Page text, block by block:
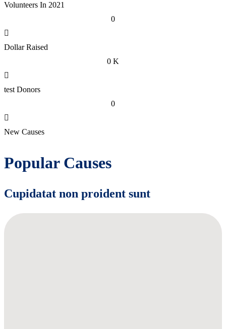
Volunteers In 2021
0
Dollar Raised
0 K
test Donors
0
New Causes
Popular Causes
Cupidatat non proident sunt